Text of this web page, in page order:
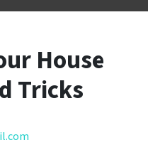
House
Tricks